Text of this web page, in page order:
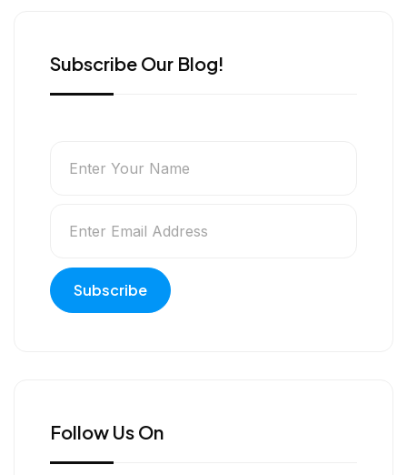
Subscribe Our Blog!
Follow Us On